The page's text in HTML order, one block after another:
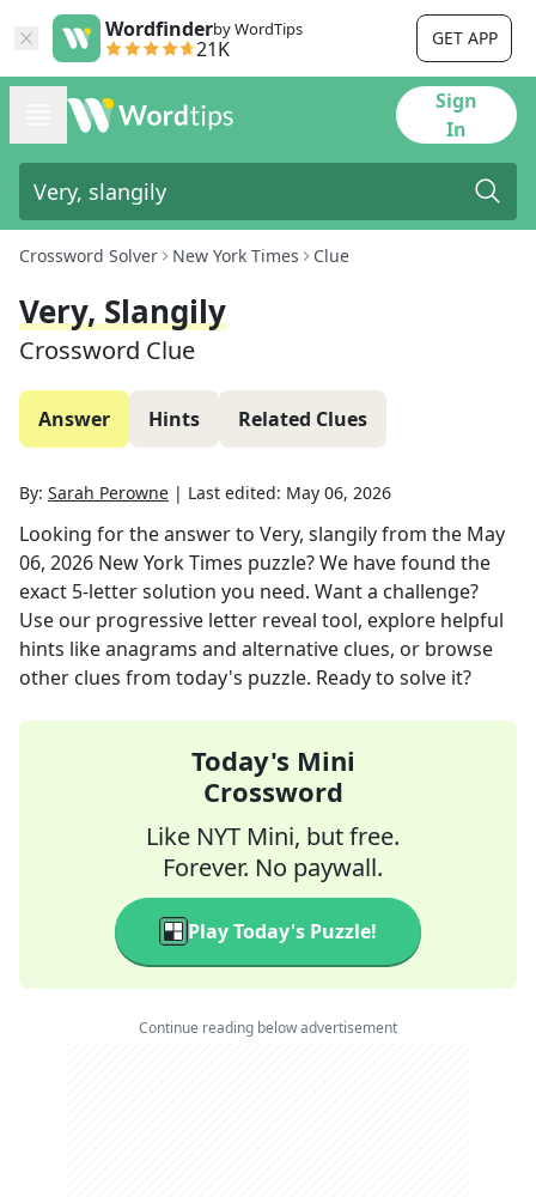
Wordfinderby WordTips
21K GET APP
Sign
In
Crossword Solver New York Times Clue
Very, Slangily
Crossword Clue
Answer Hints Related Clues
By: Sarah Perowne | Last edited: May 06, 2026
Looking for the answer to Very, slangilyfrom the May
06, 2026 New York Times puzzle? We have found the
exact 5-letter solution you need. Want a challenge?
Use our progressive letter reveal tool, explore helpful
hints like anagrams and alternative clues, or browse
other clues from today's puzzle. Ready to solve it?
Today's Mini
Crossword
Like NYT Mini, but free.
Forever. No paywall.
Play Today's Puzzle!
Continue reading below advertisement